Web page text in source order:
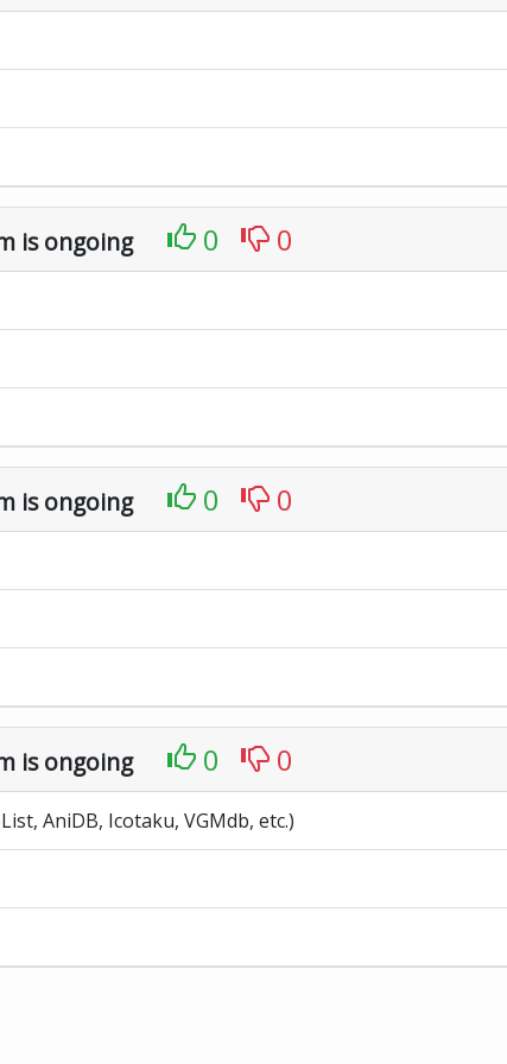
is ongoing 0 0
is ongoing 0 0
is ongoing 0 0
AniDB, Icotaku, VGMdb, etc.)